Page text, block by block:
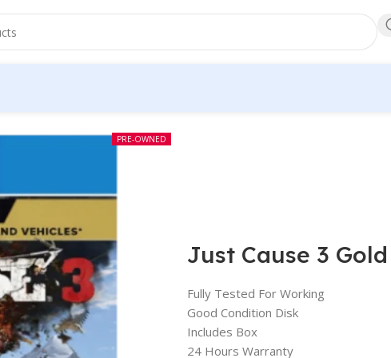
PRE-OWNED
Just Cause 3
Fully Tested For Working
Good Condition Disk
Includes Box
24 Hours Warranty